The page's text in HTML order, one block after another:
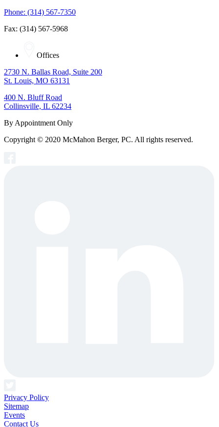
Phone: (314) 567-7350
Fax: (314) 567-5968
Offices
2730 N. Ballas Road, Suite 200
St. Louis, MO 63131
400 N. Bluff Road
Collinsville, IL 62234
By Appointment Only
Copyright © 2020 McMahon Berger, PC. All rights reserved.
Privacy Policy
Sitemap
Events
Contact Us